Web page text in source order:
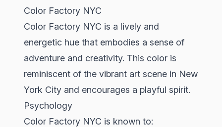
Color Factory NYC
Color Factory NYC is a lively and
energetic hue that embodies a sense of
adventure and creativity. This color is
reminiscent of the vibrant art scene in New
York City and encourages a playful spirit.
Psychology
Color Factory NYC is known to: